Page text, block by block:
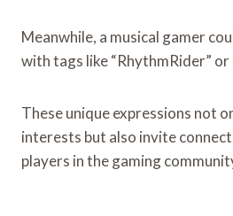
Meanwhile, a musical gamer
with tags like “RhythmRider”
These unique expressions not
interests but also invite
players in the gaming